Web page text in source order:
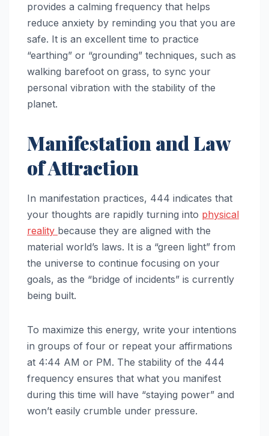
provides a calming frequency that helps
reduce anxiety by reminding you that you are
safe. It is an excellent time to practice
“earthing” or “grounding” techniques, such as
walking barefoot on grass, to sync your
personal vibration with the stability of the
planet.
Manifestation and Law
of Attraction
In manifestation practices, 444 indicates that
your thoughts are rapidly turning into physical
reality because they are aligned with the
material world’s laws. It is a “green light” from
the universe to continue focusing on your
goals, as the “bridge of incidents” is currently
being built.
To maximize this energy, write your intentions
in groups of four or repeat your affirmations
at 4:44 AM or PM. The stability of the 444
frequency ensures that what you manifest
during this time will have “staying power” and
won’t easily crumble under pressure.